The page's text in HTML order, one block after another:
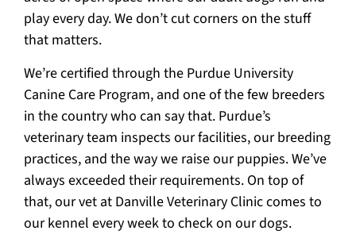
play every day. We don’t cut corners on the stuff
that matters.
We’re certified through the Purdue University
Canine Care Program, and one of the few breeders
in the country who can say that. Purdue’s
veterinary team inspects our facilities, our breeding
practices, and the way we raise our puppies. We’ve
always exceeded their requirements. On top of
that, our vet at Danville Veterinary Clinic comes to
our kennel every week to check on our dogs.